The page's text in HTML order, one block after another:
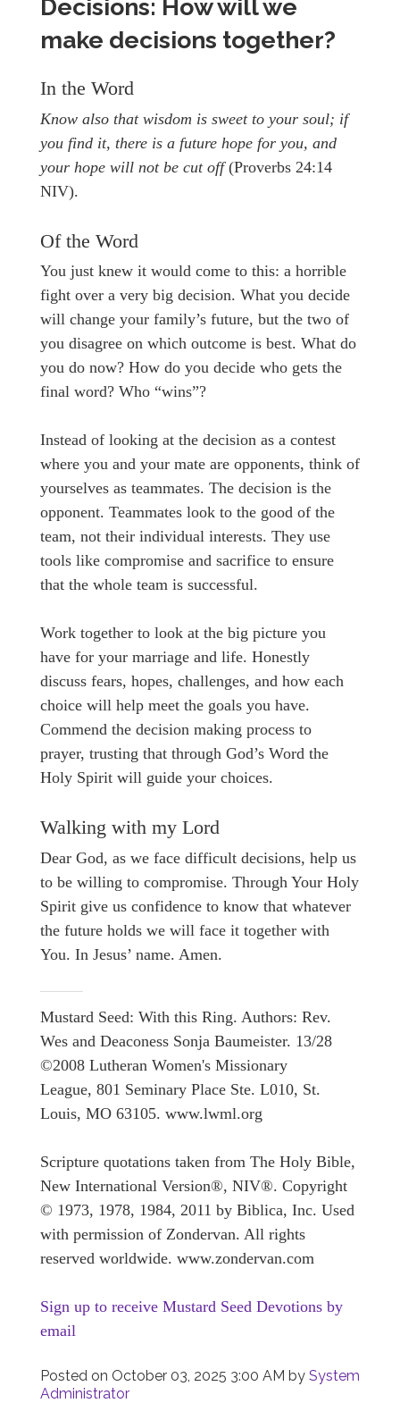
Decisions: How will we
make decisions together?
In the Word
Know also that wisdom is sweet to your soul; if
you find it, there is a future hope for you, and
your hope will not be cut off(Proverbs 24:14
NIV).
Of the Word
You just knew it would come to this: a horrible
fight over a very big decision. What you decide
will change your family’s future, but the two of
you disagree on which outcome is best. What do
you do now? How do you decide who gets the
final word? Who “wins”?
Instead of looking at the decision as a contest
where you and your mate are opponents, think of
yourselves as teammates. The decision is the
opponent. Teammates look to the good of the
team, not their individual interests. They use
tools like compromise and sacrifice to ensure
that the whole team is successful.
Work together to look at the big picture you
have for your marriage and life. Honestly
discuss fears, hopes, challenges, and how each
choice will help meet the goals you have.
Commend the decision making process to
prayer, trusting that through God’s Word the
Holy Spirit will guide your choices.
Walking with my Lord
Dear God, as we face difficult decisions, help us
to be willing to compromise. Through Your Holy
Spirit give us confidence to know that whatever
the future holds we will face it together with
You. In Jesus’ name. Amen.
Mustard Seed: With this Ring. Authors: Rev.
Wes and Deaconess Sonja Baumeister. 13/28
©2008 Lutheran Women's Missionary
League, 801 Seminary Place Ste. L010, St.
Louis, MO 63105. www.lwml.org
Scripture quotations taken from The Holy Bible,
New International Version®, NIV®. Copyright
© 1973, 1978, 1984, 2011 by Biblica, Inc. Used
with permission of Zondervan. All rights
reserved worldwide. www.zondervan.com
Sign up to receive Mustard Seed Devotions by
email
Posted on October 03, 2025 3:00 AM by System
Administrator